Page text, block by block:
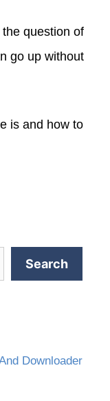
question of
go up without
is and how to
Search
Downloader